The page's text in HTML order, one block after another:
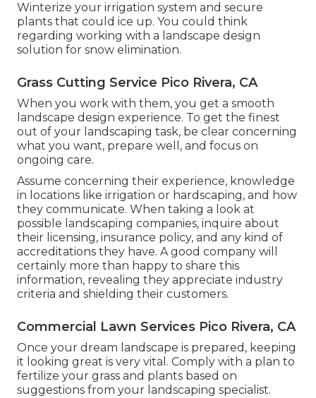
Winterize your irrigation system and secure
plants that could ice up. You could think
regarding working with a landscape design
solution for snow elimination.
Grass Cutting Service Pico Rivera, CA
When you work with them, you get a smooth
landscape design experience. To get the finest
out of your landscaping task, be clear concerning
what you want, prepare well, and focus on
ongoing care.
Assume concerning their experience, knowledge
in locations like irrigation or hardscaping, and how
they communicate. When taking a look at
possible landscaping companies, inquire about
their licensing, insurance policy, and any kind of
accreditations they have. A good company will
certainly more than happy to share this
information, revealing they appreciate industry
criteria and shielding their customers.
Commercial Lawn Services Pico Rivera, CA
Once your dream landscape is prepared, keeping
it looking great is very vital. Comply with a plan to
fertilize your grass and plants based on
suggestions from your landscaping specialist.